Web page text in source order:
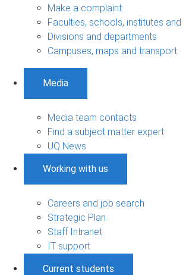
Make a complaint
Faculties, schools, institutes
Divisions and departments
Campuses, maps and transport
Media
Media team contacts
Find a subject matter expert
UQ News
Working with us
Careers and job search
Strategic Plan
Staff Intranet
IT support
Current students